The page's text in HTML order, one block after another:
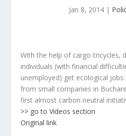
Jan 8, 2014|
With the help of cargo-tricycles,
individuals (with financial
unemployed) get ecological
from small companies in
first almost carbon neutral
>> go to Videos section
Original link